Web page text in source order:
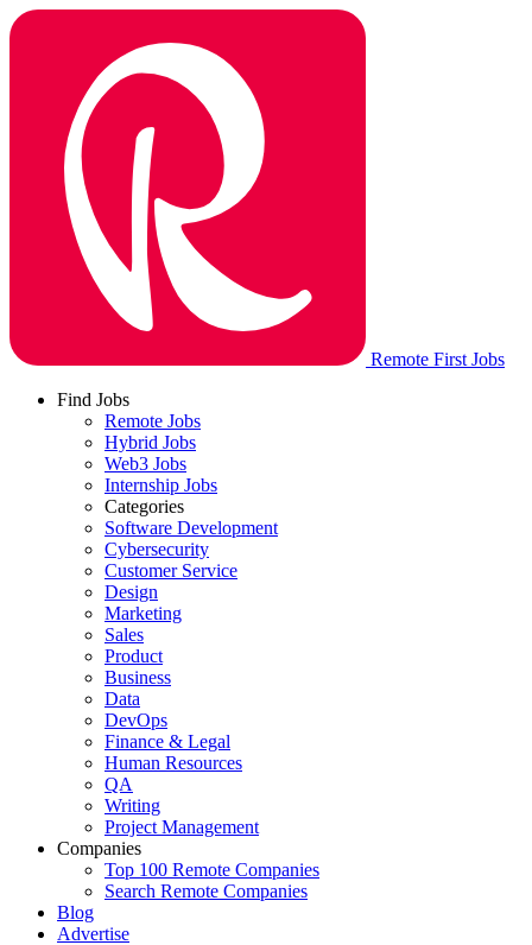
Remote First Jobs
Find Jobs
Remote Jobs
Hybrid Jobs
Web3 Jobs
Internship Jobs
Categories
Software Development
Cybersecurity
Customer Service
Design
Marketing
Sales
Product
Business
Data
DevOps
Finance & Legal
Human Resources
QA
Writing
Project Management
Companies
Top 100 Remote Companies
Search Remote Companies
Blog
Advertise